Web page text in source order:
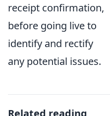
receipt confirmation,
before going live to
identify and rectify
any potential issues.
Related reading